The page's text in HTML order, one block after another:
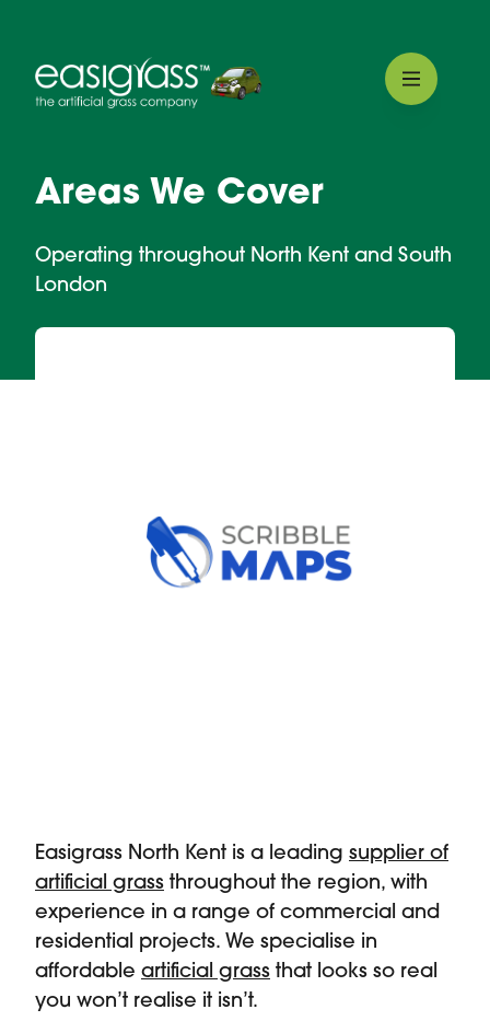
Areas We Cover
Operating throughout North Kent and South
London
Easigrass North Kent is a leading supplier of
artificial grass throughout the region, with
experience in a range of commercial and
residential projects. We specialise in
affordable artificial grass that looks so real
you won’t realise it isn’t.